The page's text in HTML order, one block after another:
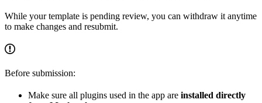
While your template is pending review, you can withdraw it anytime
to make changes and resubmit.
Before submission:
Make sure all plugins used in the app are installed directly